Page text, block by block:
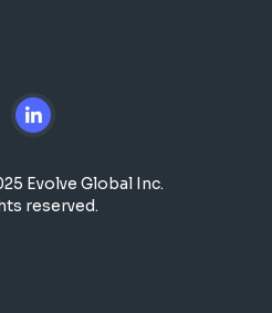
Evolve Global Inc.
reserved.